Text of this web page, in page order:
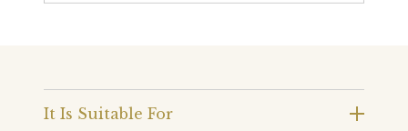
It Is Suitable For